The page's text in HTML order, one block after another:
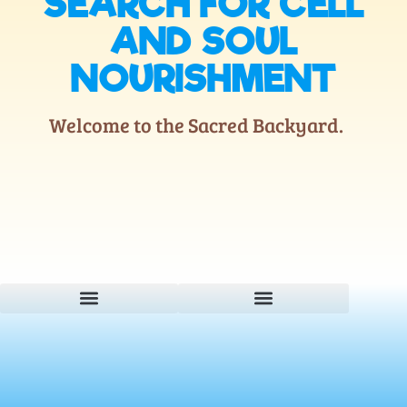
AND SOUL
NOURISHMENT
Welcome to the Sacred Backyard.